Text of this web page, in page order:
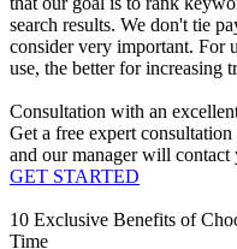
search results. We don't tie
consider very important. For
use, the better for increasing
Consultation with an
Get a free expert
and our manager will contact
GET STARTED
10 Exclusive Benefits of
Time